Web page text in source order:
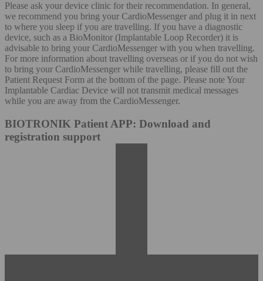
Please ask your device clinic for their recommendation. In general,
we recommend you bring your CardioMessenger and plug it in next
to where you sleep if you are travelling. If you have a diagnostic
device, such as a BioMonitor (Implantable Loop Recorder) it is
advisable to bring your CardioMessenger with you when travelling.
For more information about travelling overseas or if you do not wish
to bring your CardioMessenger while travelling, please fill out the
Patient Request Form at the bottom of the page. Please note Your
Implantable Cardiac Device will not transmit medical messages
while you are away from the CardioMessenger.
BIOTRONIK Patient APP: Download and
registration support